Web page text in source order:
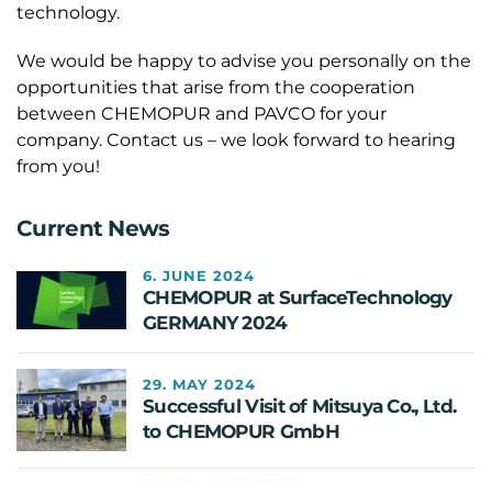
technology.
We would be happy to advise you personally on the
opportunities that arise from the cooperation
between CHEMOPUR and PAVCO for your
company. Contact us – we look forward to hearing
from you!
Current News
6. JUNE 2024
CHEMOPUR at SurfaceTechnology
GERMANY 2024
29. MAY 2024
Successful Visit of Mitsuya Co., Ltd.
to CHEMOPUR GmbH